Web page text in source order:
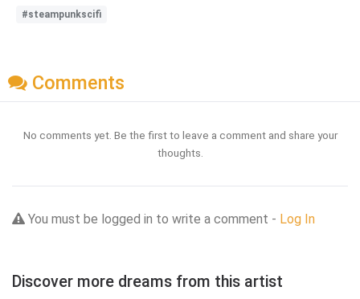
#steampunkscifi
Comments
No comments yet. Be the first to leave a comment and share your
thoughts.
You must be logged in to write a comment - Log In
Discover more dreams from this artist